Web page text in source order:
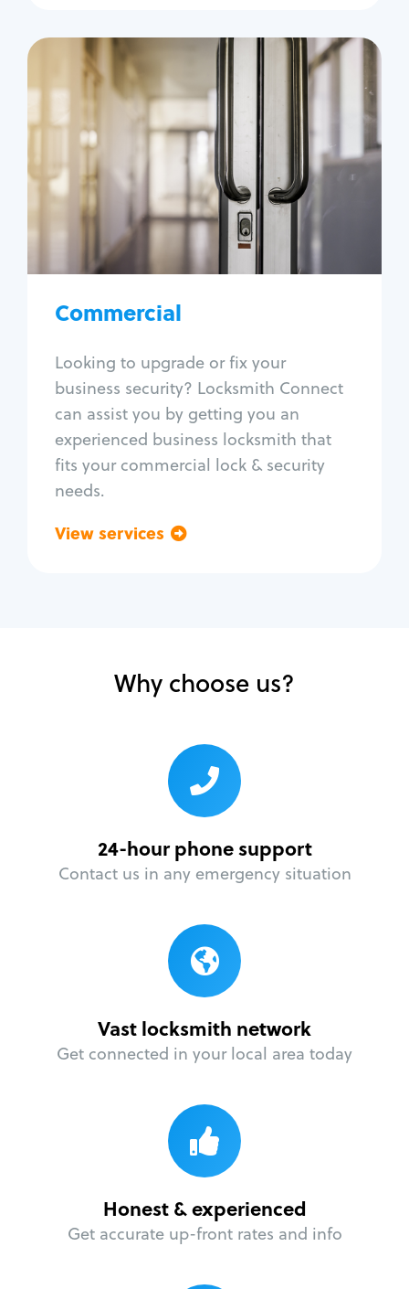
Commercial
Looking to upgrade or fix your
business security? Locksmith Connect
can assist you by getting you an
experienced business locksmith that
fits your commercial lock & security
needs.
View services
Commercial
Locksmith Services
Business lockout
Lock change
Lock re-key
Lock box change
Master key systems
Access control systems
Unlock safe
Safe repair
Why choose us?
24-hour phone support
Contact us in any emergency situation
Vast locksmith network
Get connected in your local area today
Honest & experienced
Get accurate up-front rates and info